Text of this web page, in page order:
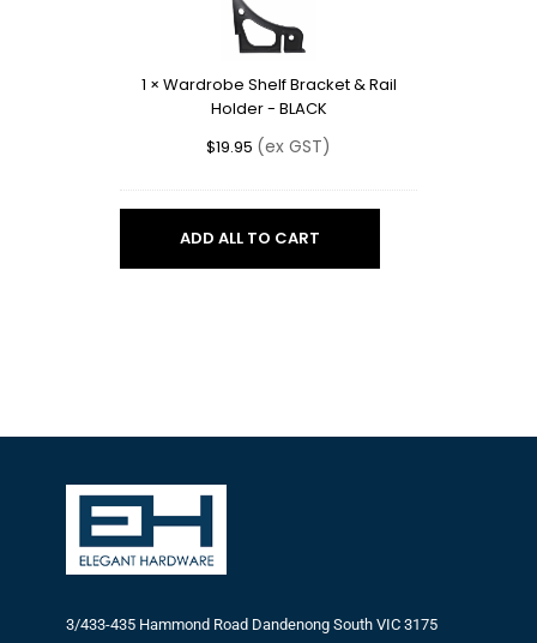
Bracket
&
Rail
Holder
-
BLACK
1 × Wardrobe Shelf Bracket & Rail
Holder - BLACK
$19.95 (ex GST)
ADD ALL TO CART
3/433-435 Hammond Road Dandenong South VIC 3175